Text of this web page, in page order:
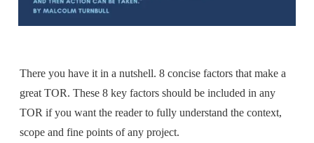
There you have it in a nutshell. 8 concise factors that make a
great TOR. These 8 key factors should be included in any
TOR if you want the reader to fully understand the context,
scope and fine points of any project.